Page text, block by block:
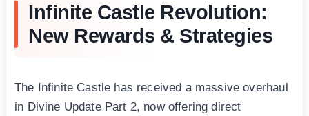
Infinite Castle Revolution:
New Rewards & Strategies
The Infinite Castle has received a massive overhaul
in Divine Update Part 2, now offering direct